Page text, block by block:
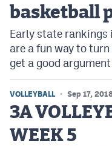
basketball
Early state rankings
are a fun way to
get a good
VOLLEYBALL Sep 17,
3A
WEEK 5